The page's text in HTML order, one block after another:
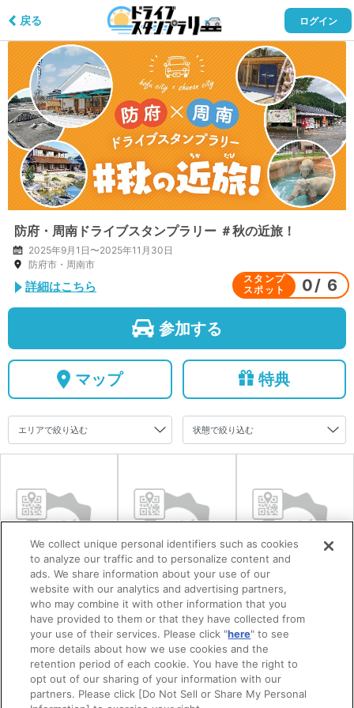
戻る ログイン
防府・周南ドライブスタンプラリー ＃秋の近旅！
2025年9月1日〜2025年11月30日
防府市・周南市
スタンプ
スポット
0/ 6
詳細はこちら
参加する
マップ 特典
まちの駅うめて
らす
三田尻塩田記念
産業公園
英雲荘（三田尻
御茶屋）
We collect unique personal identifiers such as cookies
to analyze our traffic and to personalize content and
ads. We share information about your use of our
website with our analytics and advertising partners,
who may combine it with other information that you
have provided to them or that they have collected from
your use of their services. Please click "here" to see
more details about how we use cookies and the
retention period of each cookie. You have the right to
opt out of our sharing of your information with our
partners. Please click [Do Not Sell or Share My Personal